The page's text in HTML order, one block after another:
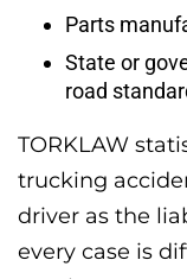
Parts
State or
road
TORKLAW
trucking
driver as the
every case is